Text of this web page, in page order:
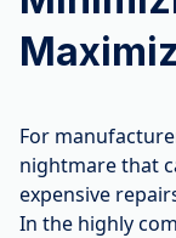
For
nightmare that
expensive
In the highly